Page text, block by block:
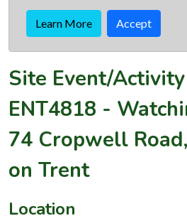
Learn More Accept
Site Event/
ENT4818 -
74 Cropwell
on Trent
Location